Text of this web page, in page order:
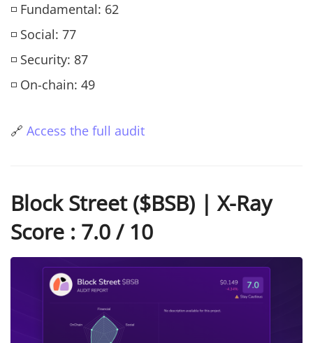
◽ Fundamental: 62
◽ Social: 77
◽ Security: 87
◽ On-chain: 49
🔗 Access the full audit
Block Street ($BSB) | X-Ray
Score : 7.0 / 10